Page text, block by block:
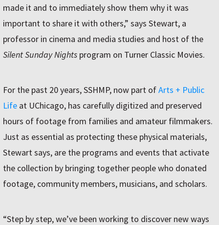
made it and to immediately show them why it was
important to share it with others,” says Stewart, a
professor in cinema and media studies and host of the
Silent Sunday Nights program on Turner Classic Movies.
For the past 20 years, SSHMP, now part ofArts + Public
Life at UChicago, has carefully digitized and preserved
hours of footage from families and amateur filmmakers.
Just as essential as protecting these physical materials,
Stewart says, are the programs and events that activate
the collection by bringing together people who donated
footage, community members, musicians, and scholars.
“Step by step, we’ve been working to discover new ways